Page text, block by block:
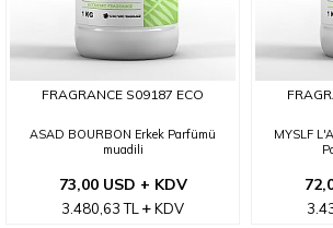
FRAGRANCE S09187 ECO
ASAD BOURBON Erkek Parfümü
muadili
73,00 USD + KDV
3.480,63TL KDV
MYSLF